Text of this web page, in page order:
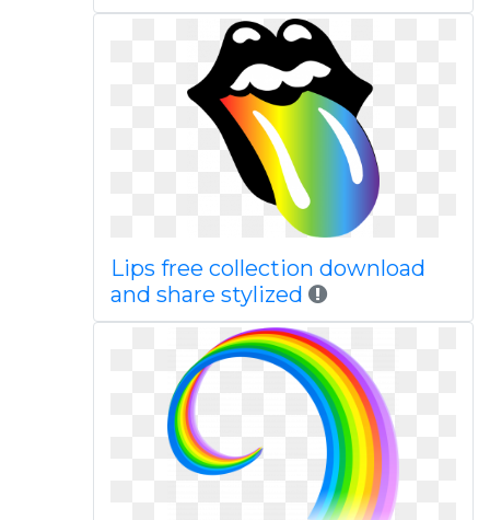
Lips free collection download
and share stylized